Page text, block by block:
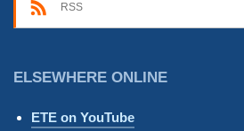
RSS
ELSEWHERE ONLINE
ETE on YouTube